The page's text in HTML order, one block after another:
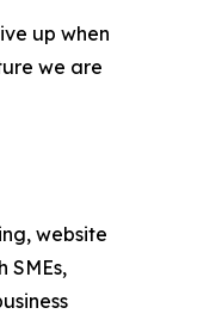
up when
we are
website